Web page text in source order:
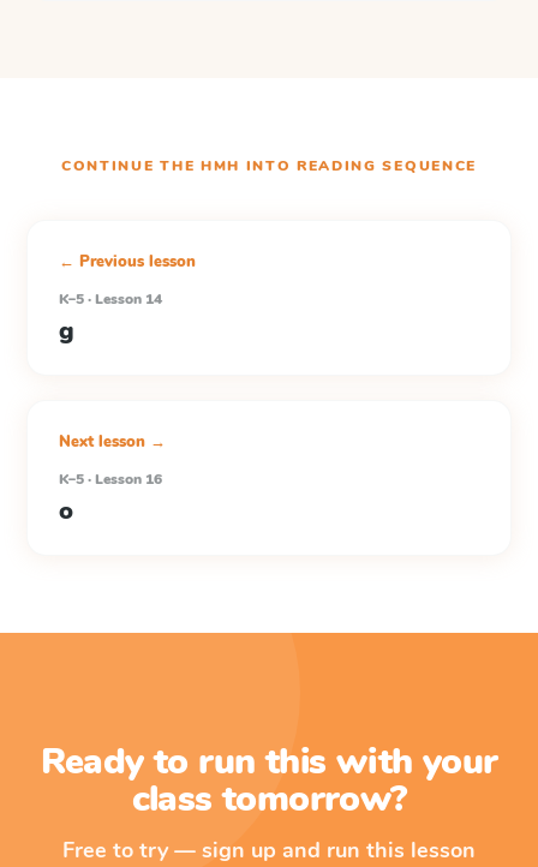
CONTINUE THE HMH INTO READING SEQUENCE
← Previous lesson
K–5 · Lesson 14
g
Next lesson →
K–5 · Lesson 16
o
Ready to run this with your
class tomorrow?
Free to try — sign up and run this lesson